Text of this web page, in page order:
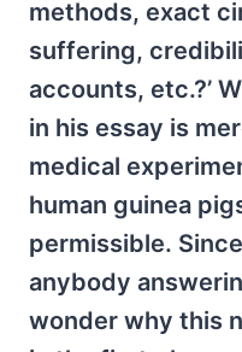
methods, exact
suffering,
accounts, etc.?’
in his essay is
medical
human guinea
permissible.
anybody
wonder why this